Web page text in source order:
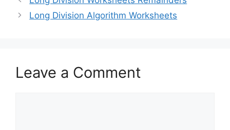
Long Division Algorithm Worksheets
Leave a Comment